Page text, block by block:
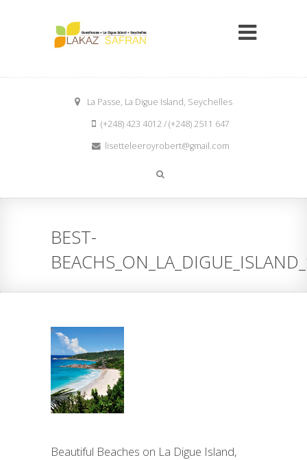
La Passe, La Digue Island, Seychelles
(+248) 423 4012 / (+248) 2511 647
lisetteleeroyrobert@gmail.com
BEST-
Beautiful Beaches on La Digue Island,